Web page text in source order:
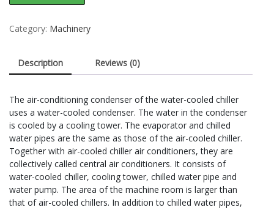
Category: Machinery
Description Reviews (0)
The air-conditioning condenser of the water-cooled chiller
uses a water-cooled condenser. The water in the condenser
is cooled by a cooling tower. The evaporator and chilled
water pipes are the same as those of the air-cooled chiller.
Together with air-cooled chiller air conditioners, they are
collectively called central air conditioners. It consists of
water-cooled chiller, cooling tower, chilled water pipe and
water pump. The area of the machine room is larger than
that of air-cooled chillers. In addition to chilled water pipes,